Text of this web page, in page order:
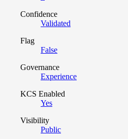
Confidence
Validated
Flag
False
Governance
Experience
KCS Enabled
Yes
Visibility
Public